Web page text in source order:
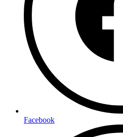
Facebook